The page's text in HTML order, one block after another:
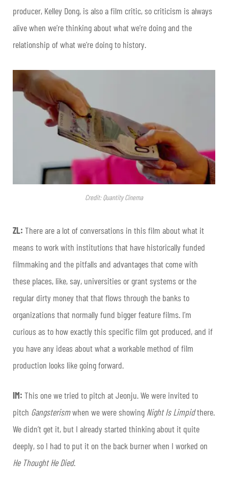
producer, Kelley Dong, is also a film critic, so criticism is always
alive when we’re thinking about what we’re doing and the
relationship of what we’re doing to history.
Credit: Quantity Cinema
ZL: There are a lot of conversations in this film about what it
means to work with institutions that have historically funded
filmmaking and the pitfalls and advantages that come with
these places, like, say, universities or grant systems or the
regular dirty money that that flows through the banks to
organizations that normally fund bigger feature films. I’m
curious as to how exactly this specific film got produced, and if
you have any ideas about what a workable method of film
production looks like going forward.
IM: This one we tried to pitch at Jeonju. We were invited to
pitch Gangsterismwhen we were showing Night Is Limpidthere.
We didn’t get it, but I already started thinking about it quite
deeply, so I had to put it on the back burner when I worked on
He Thought He Died.